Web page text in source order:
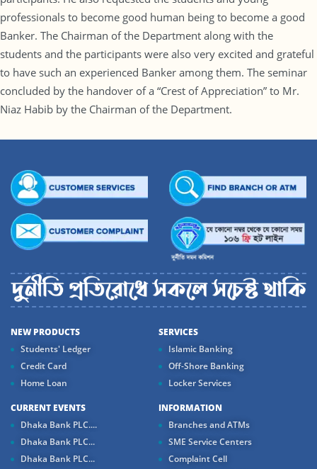
professionals to become good human being to become a good
Banker. The Chairman of the Department along with the
students and the participants were also very excited and grateful
to have such an experienced Banker among them. The seminar
concluded by the handover of a “Crest of Appreciation” to Mr.
Niaz Habib by the Chairman of the Department.
NEW PRODUCTS
Students' Ledger
Credit Card
Home Loan
SERVICES
Islamic Banking
Off-Shore Banking
Locker Services
CURRENT EVENTS
Dhaka Bank PLC....
Dhaka Bank PLC...
Dhaka Bank PLC...
INFORMATION
Branches and ATMs
SME Service Centers
Complaint Cell